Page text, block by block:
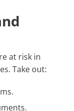
at risk in
Take out: